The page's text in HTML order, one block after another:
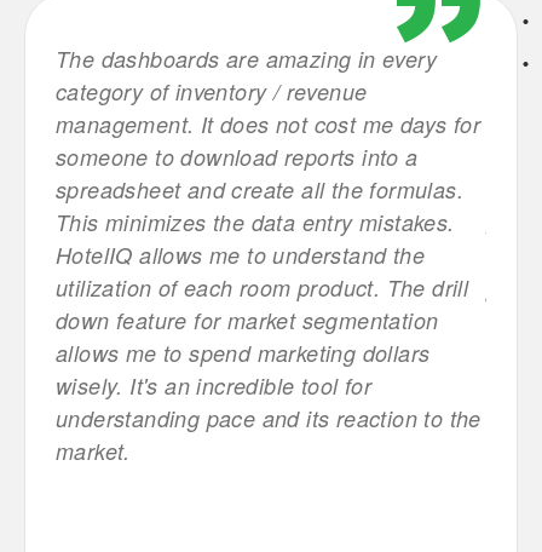
The dashboards are amazing in every
category of inventory / revenue
management. It does not cost me days for
someone to download reports into a
spreadsheet and create all the formulas.
This minimizes the data entry mistakes.
HotelIQ allows me to understand the
utilization of each room product. The drill
down feature for market segmentation
allows me to spend marketing dollars
wisely. It's an incredible tool for
understanding pace and its reaction to the
market.